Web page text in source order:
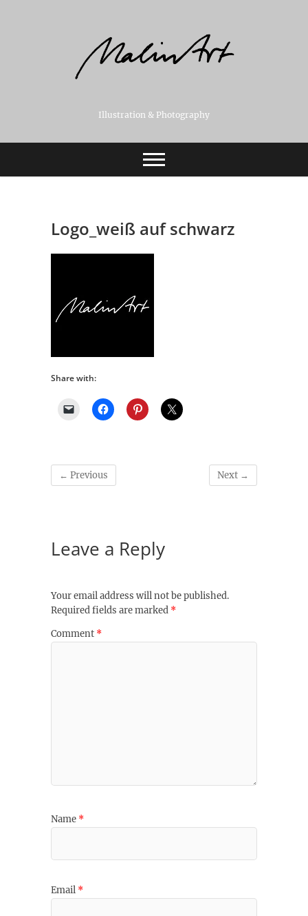
Illustration & Photography
Logo_weiß auf schwarz
Share with:
← Previous Next →
Leave a Reply
Your email address will not be published.
Required fields are marked *
Comment *
Name *
Email *